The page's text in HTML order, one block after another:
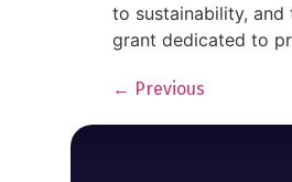
to sustainability, and
grant dedicated to
← Previous